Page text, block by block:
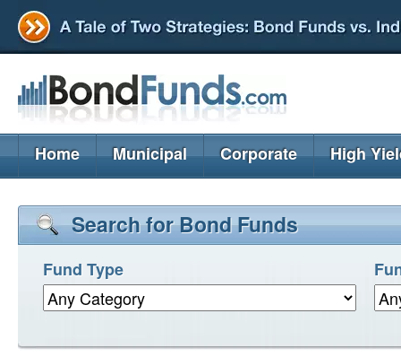
Home Municipal Corporate High
Search for Bond Funds
Fund Type